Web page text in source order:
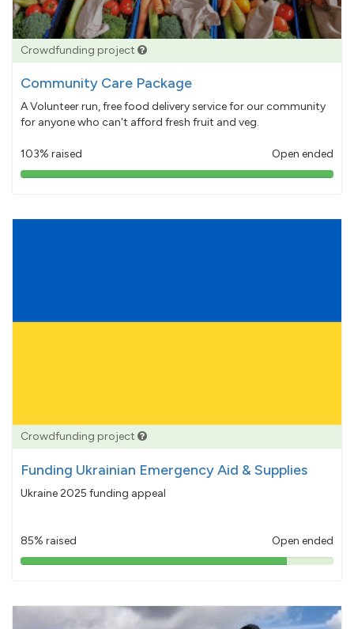
Crowdfunding project
Community Care Package
A Volunteer run, free food delivery service for our community
for anyone who can't afford fresh fruit and veg.
103% raised Open ended
103%
Crowdfunding project
Funding Ukrainian Emergency Aid & Supplies
Ukraine 2025 funding appeal
85% raised Open ended
85%